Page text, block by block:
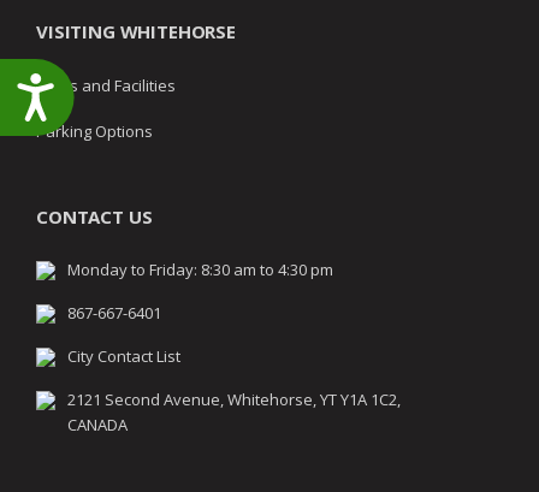
Accessibility
VISITING WHITEHORSE
Parks and Facilities
Parking Options
CONTACT US
Monday to Friday: 8:30 am to 4:30 pm
867-667-6401
City Contact List
2121 Second Avenue, Whitehorse, YT Y1A 1C2,
CANADA